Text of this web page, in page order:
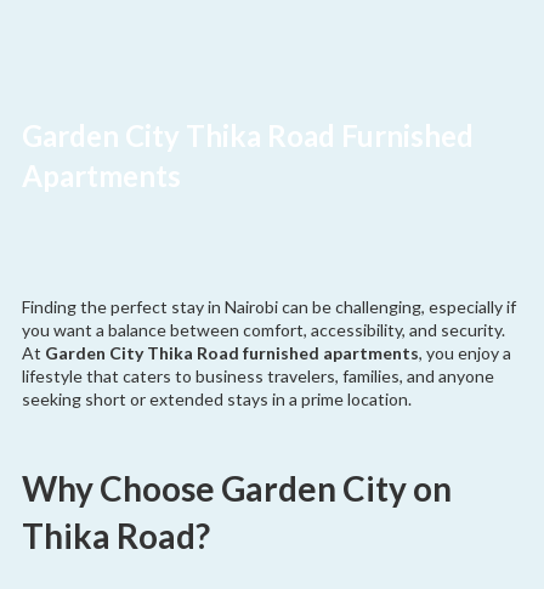
Garden City Thika Road Furnished
Apartments
Finding the perfect stay in Nairobi can be challenging, especially if
you want a balance between comfort, accessibility, and security.
At Garden City Thika Road furnished apartments, you enjoy a
lifestyle that caters to business travelers, families, and anyone
seeking short or extended stays in a prime location.
Why Choose Garden City on
Thika Road?